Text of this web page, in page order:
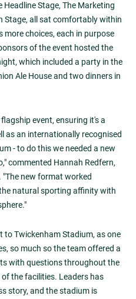
Stage, The Marketing
Stage, all sat comfortably within
more choices, each in purpose
of the event hosted the
which included a party in the
Ale House and two dinners in
event, ensuring it's a
as an internationally recognised
- to do this we needed a new
commented Hannah Redfern,
"The new format worked
natural sporting affinity with
to Twickenham Stadium, as one
so much so the team offered a
with questions throughout the
the facilities. Leaders has
story, and the stadium is